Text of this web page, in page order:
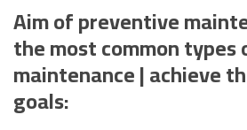
Aim of preventive
the most common types
maintenance | achieve
goals: